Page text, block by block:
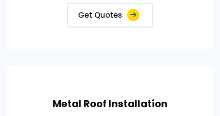
Get Quotes
Metal Roof Installation